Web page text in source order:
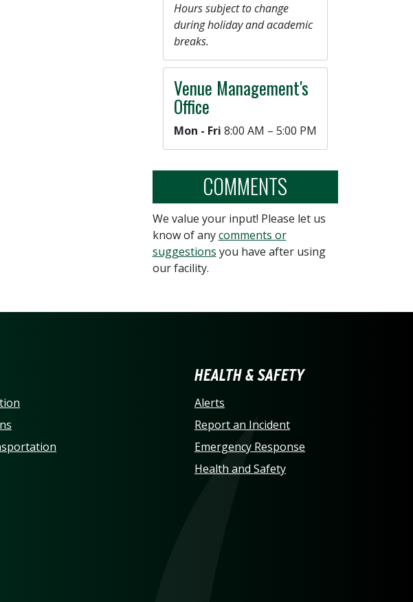
Hours subject to change
during holiday and academic
breaks.
Venue Management's
Office
Mon - Fri 8:00 AM – 5:00 PM
COMMENTS
We value your input! Please let us
know of anycomments or
suggestions you have after using
our facility.
AT CHARLOTTE
HEALTH & SAFETY
Alerts
Report an Incident
Emergency Response
Health and Safety